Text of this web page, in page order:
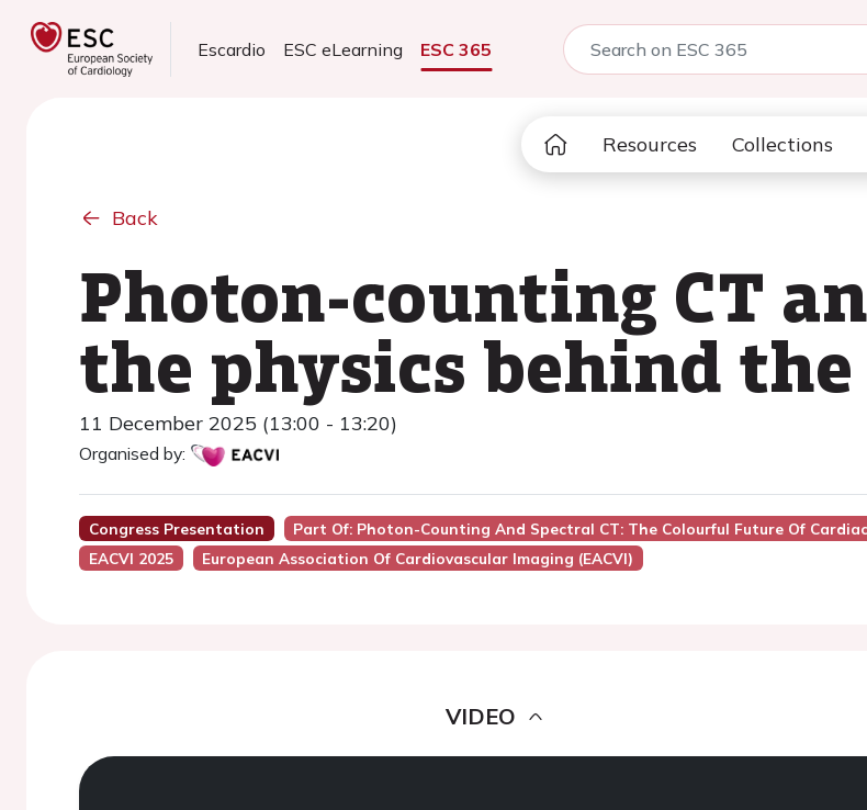
Escardio ESC eLearning ESC 365
Resources Collections
Back
Photon-counting CT
the physics behind the
11 December 2025 (13:00 - 13:20)
Organised by:
Congress Presentation Part Of: Photon-Counting And Spectral CT: The Colourful Future Of
EACVI 2025
European Association Of Cardiovascular Imaging (EACVI)
VIDEO